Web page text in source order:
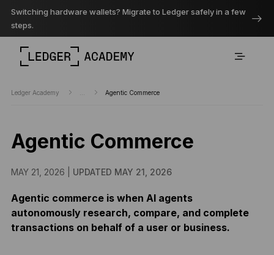
Switching hardware wallets? Migrate to Ledger safely in a few
steps.
Ledger Academy Agentic Commerce
Agentic Commerce
MAY 21, 2026 | UPDATED MAY 21, 2026
Agentic commerce is when AI agents
autonomously research, compare, and complete
transactions on behalf of a user or business.